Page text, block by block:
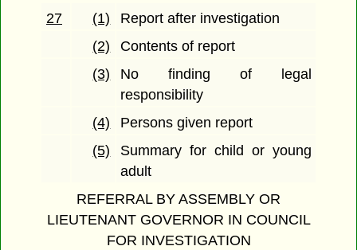
27
(1)
Report after investigation
(2)
Contents of report
(3)
No finding of legal
responsibility
(4)
Persons given report
(5)
Summary for child or young
adult
REFERRAL BY ASSEMBLY OR
LIEUTENANT GOVERNOR IN COUNCIL
FOR INVESTIGATION